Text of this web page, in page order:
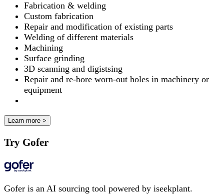
Fabrication & welding
Custom fabrication
Repair and modification of existing parts
Welding of different materials
Machining
Surface grinding
3D scanning and digistsing
Repair and re-bore worn-out holes in machinery or
equipment
Learn more >
Try Gofer
Gofer is an AI sourcing tool powered by iseekplant.